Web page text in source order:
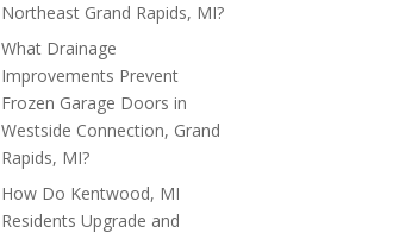
Northeast Grand Rapids, MI?
What Drainage
Improvements Prevent
Frozen Garage Doors in
Westside Connection, Grand
Rapids, MI?
How Do Kentwood, MI
Residents Upgrade and